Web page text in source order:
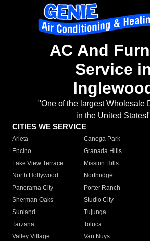
AC And
Service
"One of the largest Wholesale
in the United
CITIES WE SERVICE
Arleta Canoga Park
Encino
Granada Hills
Lake View Terrace
Mission Hills
North Hollywood
Northridge
Panorama City
Porter Ranch
Sherman Oaks
Studio City
Sunland
Tujunga
Tarzana
Toluca
Valley Village
Van Nuys